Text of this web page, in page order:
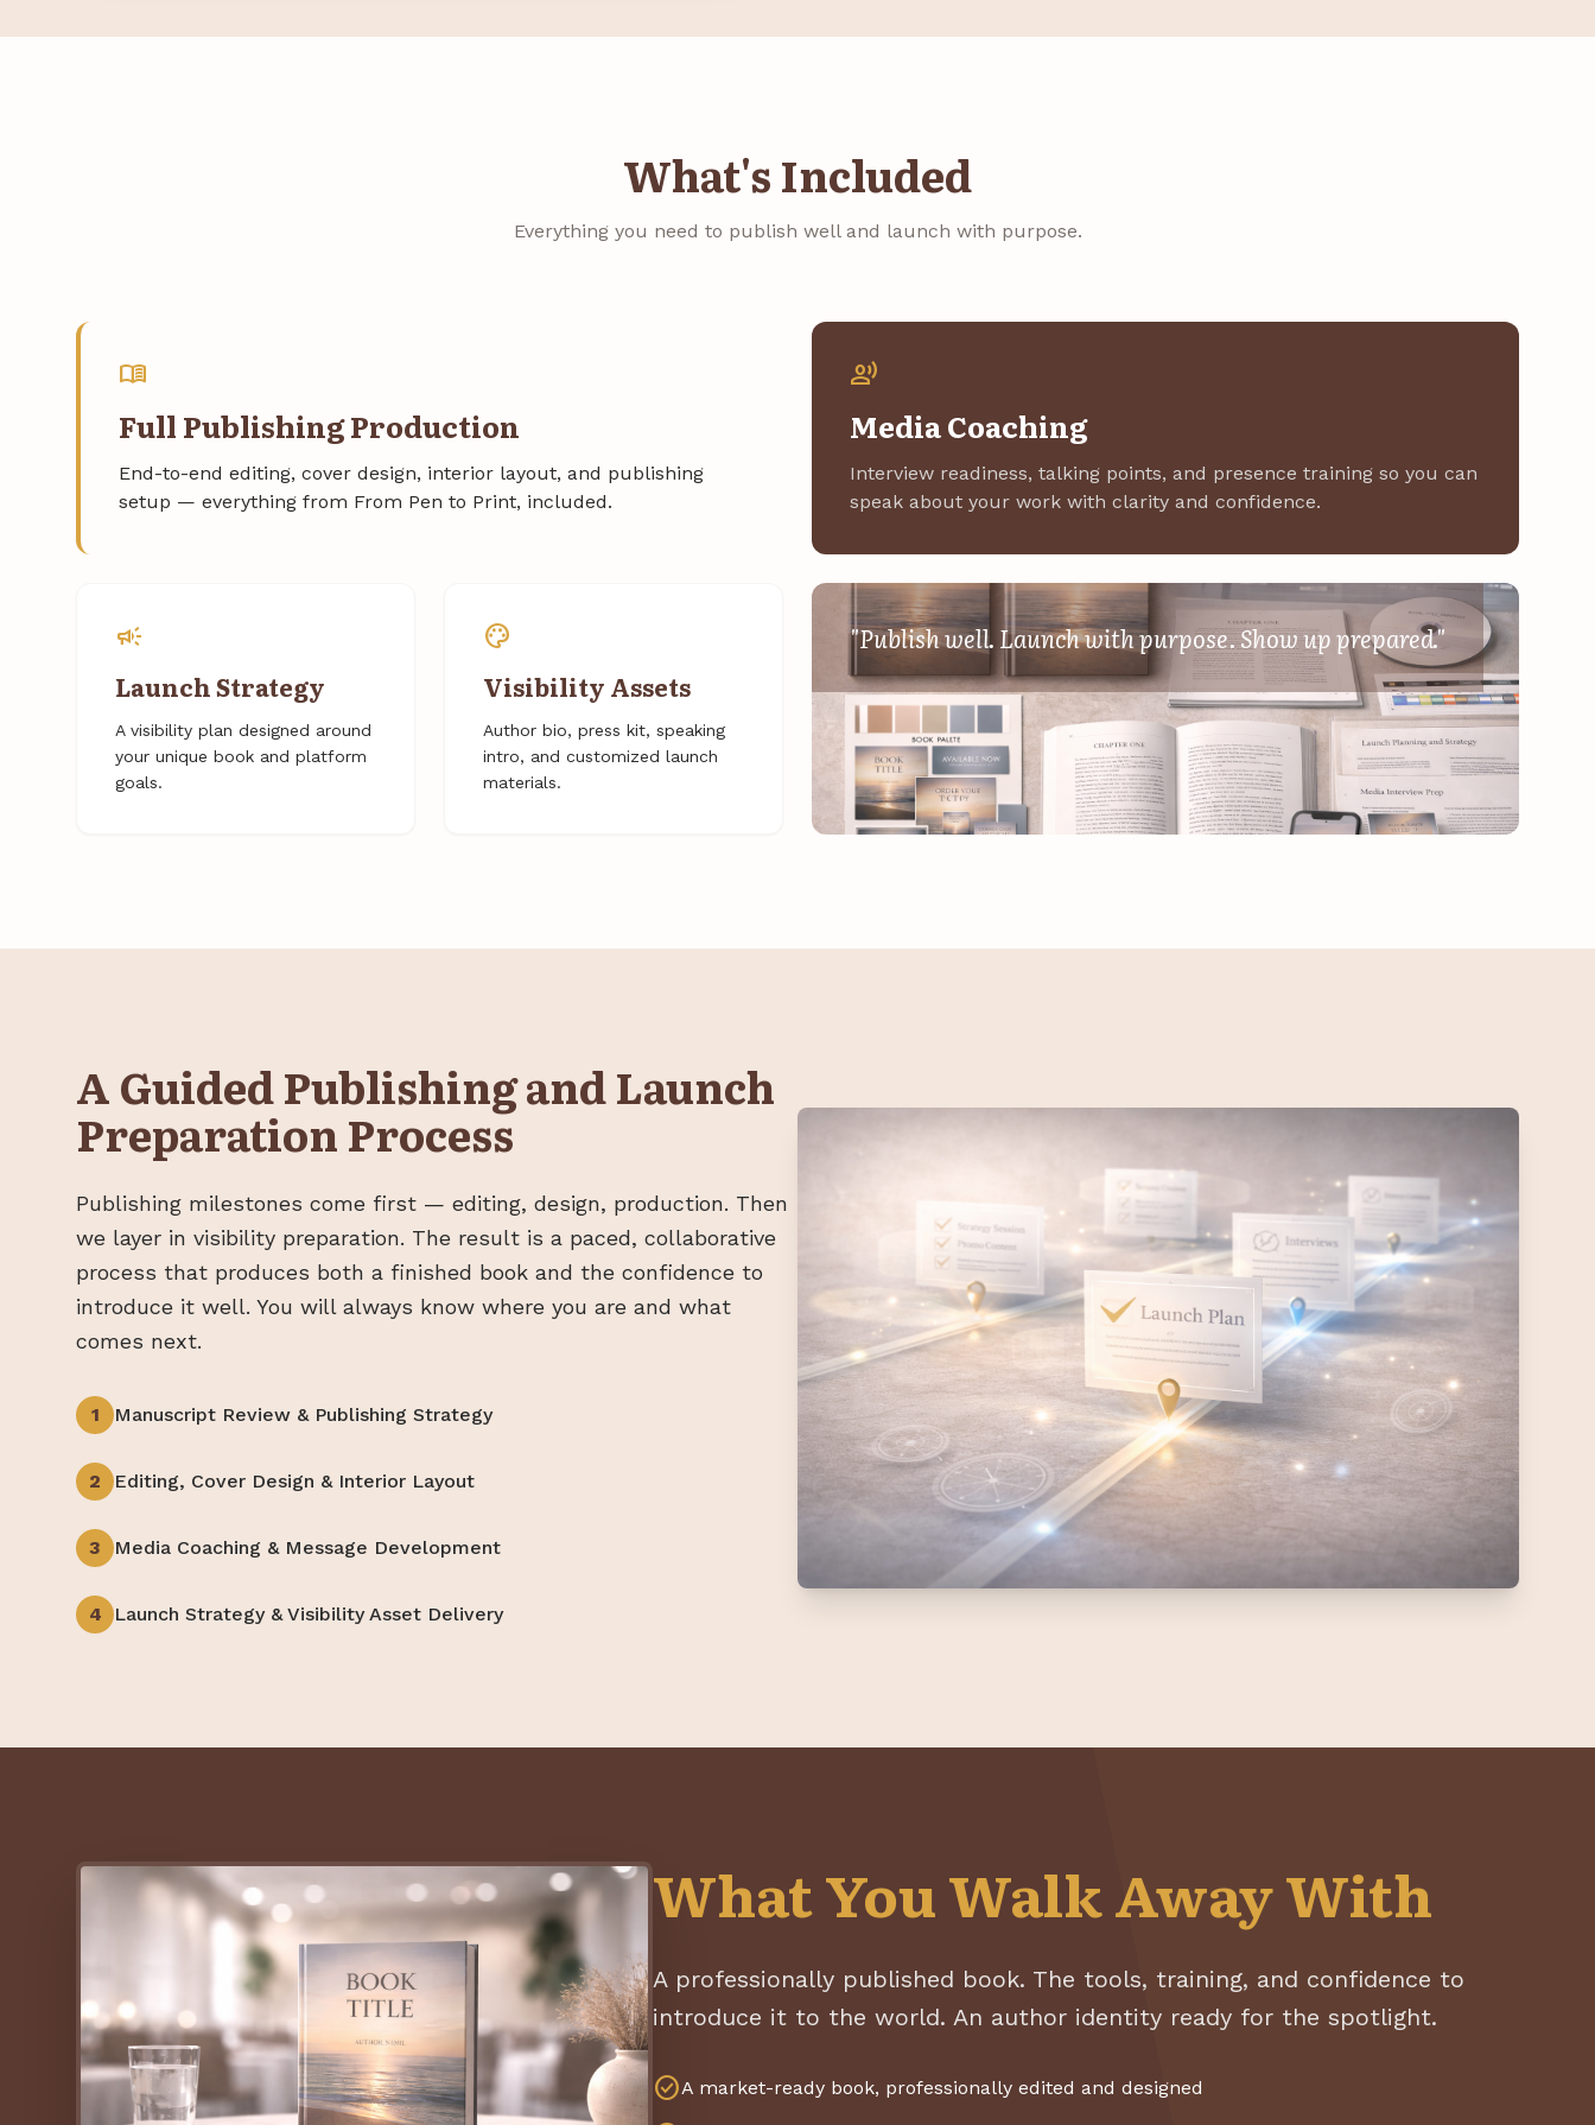
What's Included
Everything you need to publish well and launch with purpose.
menu_book
Full Publishing Production
End-to-end editing, cover design, interior layout, and publishing
setup — everything from From Pen to Print, included.
record_voice_over
Media Coaching
Interview readiness, talking points, and presence training so you can
speak about your work with clarity and confidence.
campaign
Launch Strategy
A visibility plan designed around
your unique book and platform
goals.
palette
Visibility Assets
Author bio, press kit, speaking
intro, and customized launch
materials.
"Publish well. Launch with purpose. Show up prepared."
A Guided Publishing and Launch
Preparation Process
Publishing milestones come first — editing, design, production. Then
we layer in visibility preparation. The result is a paced, collaborative
process that produces both a finished book and the confidence to
introduce it well. You will always know where you are and what
comes next.
1 Manuscript Review & Publishing Strategy
2 Editing, Cover Design & Interior Layout
3 Media Coaching & Message Development
4 Launch Strategy & Visibility Asset Delivery
What You Walk Away With
A professionally published book. The tools, training, and confidence to
introduce it to the world. An author identity ready for the spotlight.
check_circleA market-ready book, professionally edited and designed